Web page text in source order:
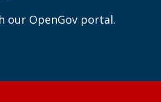
OpenGov portal.